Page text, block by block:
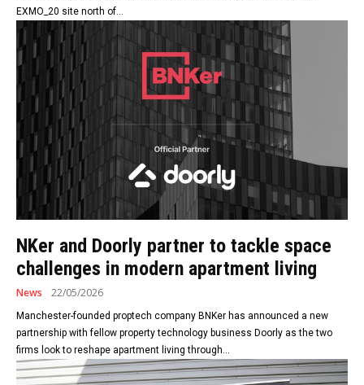
EXMO_20 site north of...
NKer and Doorly partner to tackle space
challenges in modern apartment living
News 22/05/2026
Manchester-founded proptech company BNKer has announced a new
partnership with fellow property technology business Doorly as the two
firms look to reshape apartment living through...